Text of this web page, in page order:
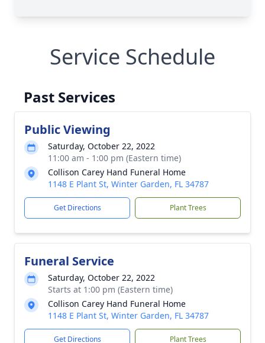
Service Schedule
Past Services
Public Viewing
Saturday, October 22, 2022
11:00 am - 1:00 pm (Eastern time)
Collison Carey Hand Funeral Home
1148 E Plant St, Winter Garden, FL 34787
Get Directions Plant Trees
Funeral Service
Saturday, October 22, 2022
Starts at 1:00 pm (Eastern time)
Collison Carey Hand Funeral Home
1148 E Plant St, Winter Garden, FL 34787
Get Directions Plant Trees